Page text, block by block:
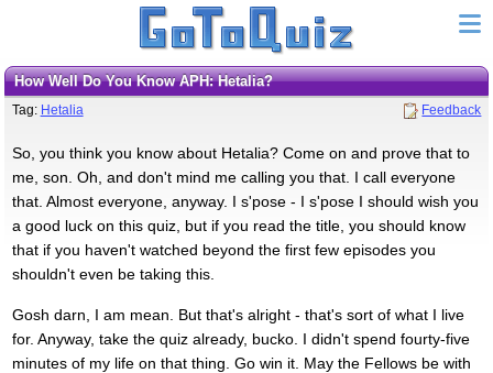
How Well Do You Know APH: Hetalia?
Tag: Hetalia Feedback
So, you think you know about Hetalia? Come on and prove that to
me, son. Oh, and don't mind me calling you that. I call everyone
that. Almost everyone, anyway. I s'pose - I s'pose I should wish you
a good luck on this quiz, but if you read the title, you should know
that if you haven't watched beyond the first few episodes you
shouldn't even be taking this.
Gosh darn, I am mean. But that's alright - that's sort of what I live
for. Anyway, take the quiz already, bucko. I didn't spend fourty-five
minutes of my life on that thing. Go win it. May the Fellows be with